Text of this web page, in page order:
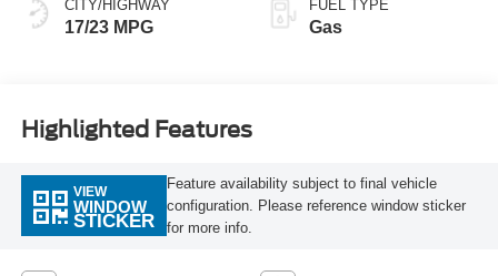
CITY/HIGHWAY
17/23 MPG
FUEL TYPE
Gas
Highlighted Features
VIEW
WINDOW
STICKER
Feature availability subject to final vehicle
configuration. Please reference window sticker
for more info.